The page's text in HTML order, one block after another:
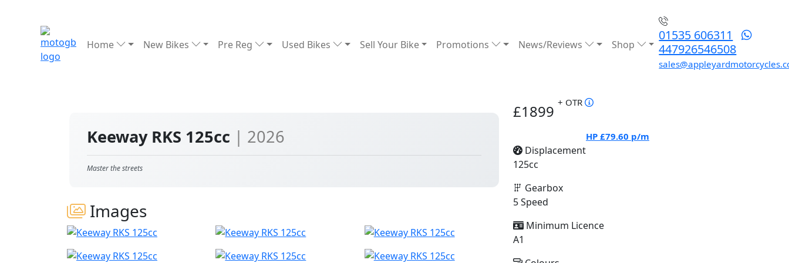
Home New Bikes Pre Reg Used Bikes Sell Your Bike Promotions News/Reviews Shop
01535 606311
447926546508
Keeway RKS 125cc | 2026
Master the streets
Images
£1899 + OTR
HP £79.60 p/m
Displacement
125cc
Gearbox
5 Speed
Minimum Licence
A1